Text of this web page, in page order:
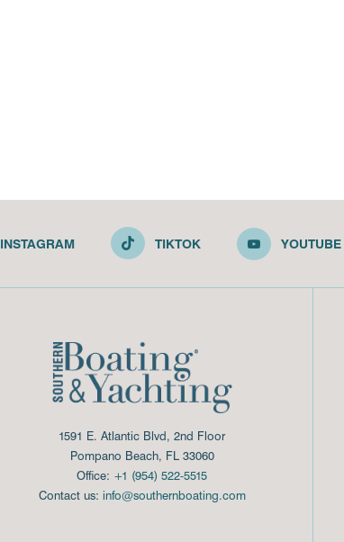
INSTAGRAM TIKTOK YOUTUBE
1591 E. Atlantic Blvd, 2nd Floor
Pompano Beach, FL 33060
Office: +1 (954) 522-5515
Contact us: info@southernboating.com